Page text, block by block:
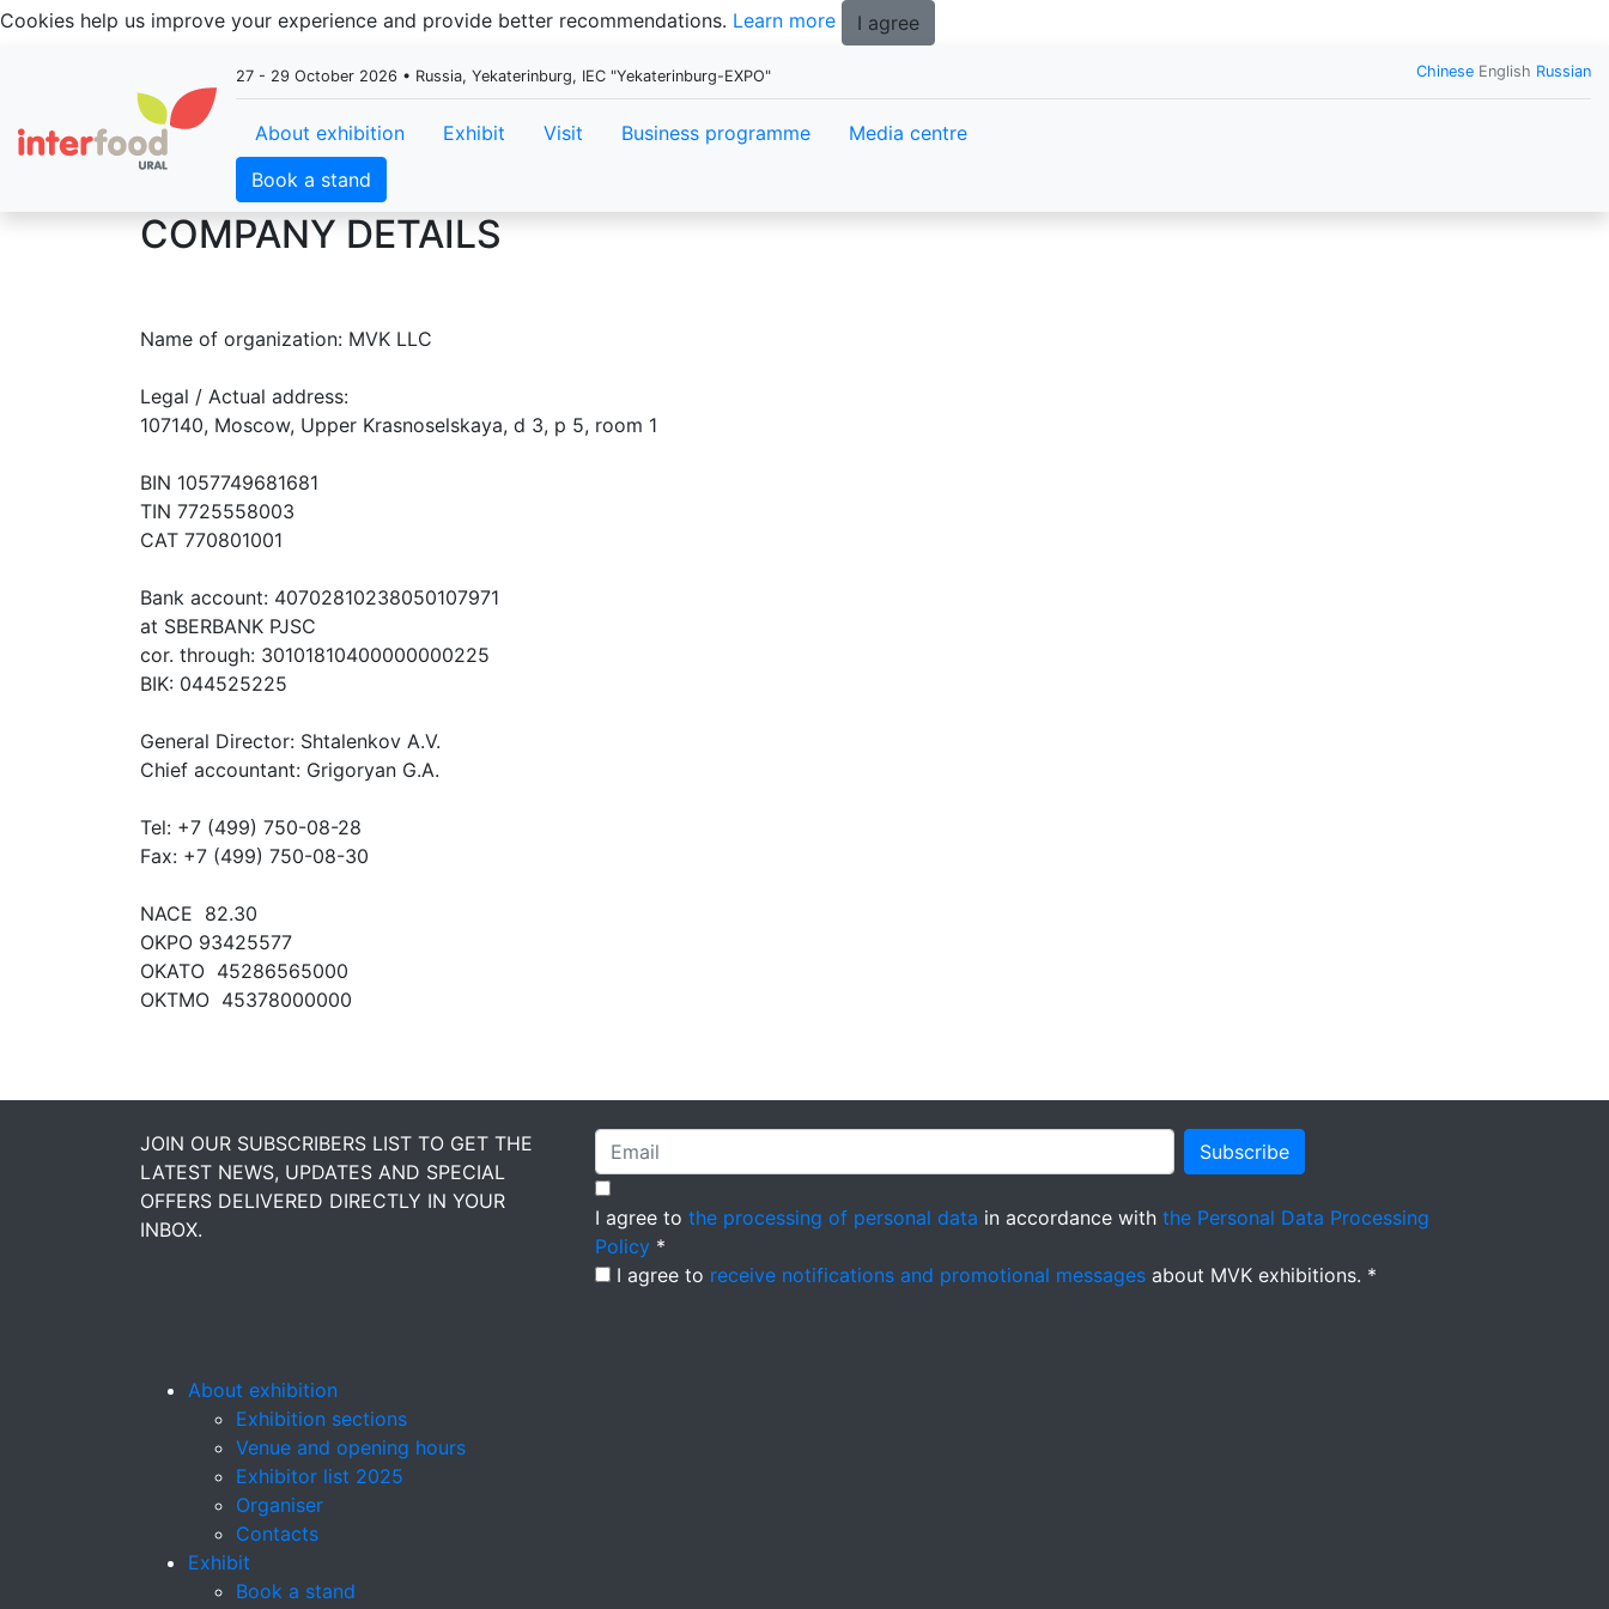
Cookies help us improve your experience and provide better recommendations. Learn more I agree
27 - 29 October 2026 • Russia, Yekaterinburg, IEC "Yekaterinburg-EXPO" ChineseEnglish Russian
About exhibition Exhibit Visit Business programme
Media centre
Book a stand
COMPANY DETAILS
Name of organization: MVK LLC
Legal / Actual address:
107140, Moscow, Upper Krasnoselskaya, d 3, p 5, room 1
BIN 1057749681681
TIN 7725558003
CAT 770801001
Bank account: 40702810238050107971
at SBERBANK PJSC
cor. through: 30101810400000000225
BIK: 044525225
General Director: Shtalenkov A.V.
Chief accountant: Grigoryan G.A.
Tel: +7 (499) 750-08-28
Fax: +7 (499) 750-08-30
NACE 82.30
OKPO 93425577
OKATO 45286565000
OKTMO 45378000000
JOIN OUR SUBSCRIBERS LIST TO GET THE
LATEST NEWS, UPDATES AND SPECIAL
OFFERS DELIVERED DIRECTLY IN YOUR
INBOX.
Subscribe
I agree to the processing of personal data in accordance with the Personal Data Processing
Policy *
I agree to receive notifications and promotional messages about MVK exhibitions. *
About exhibition
Exhibition sections
Venue and opening hours
Exhibitor list 2025
Organiser
Contacts
Exhibit
Book a stand